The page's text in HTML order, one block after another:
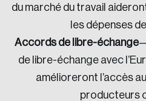
du marché du travail
les dépenses
Accords de libre-échange
de libre-échange avec
amélioreront l’accès
producteurs